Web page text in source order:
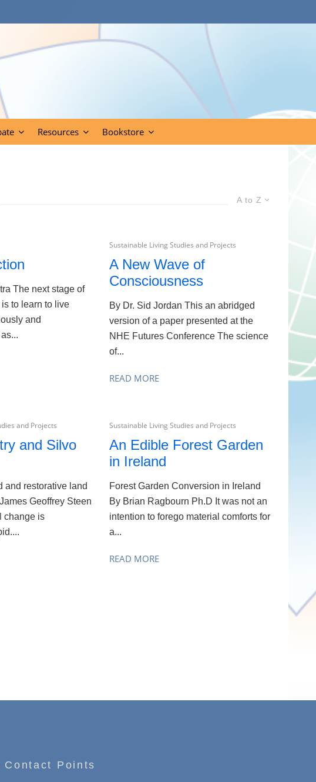
Resources Bookstore
A to Z
The next stage of
to learn to live
and
Sustainable Living Studies and Projects
A New Wave of
Consciousness
By Dr. Sid Jordan This an abridged
version of a paper presented at the
NHE Futures Conference The science
of...
READ MORE
and Projects
and Silvo
and restorative land
Geoffrey Steen
change is
Sustainable Living Studies and Projects
An Edible Forest Garden
in Ireland
Forest Garden Conversion in Ireland
By Brian Ragbourn Ph.D It was not an
intention to forego material comforts for
a...
READ MORE
Contact Points